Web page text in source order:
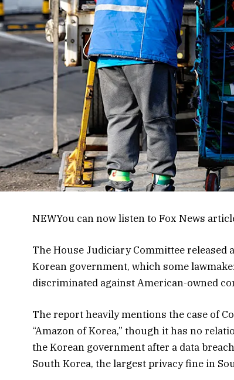
NEWYou can now listen to Fox News
The House Judiciary Committee
Korean government, which some
discriminated against American-owned
The report heavily mentions the case of
“Amazon of Korea,” though it has no
the Korean government after a data
South Korea, the largest privacy fine in